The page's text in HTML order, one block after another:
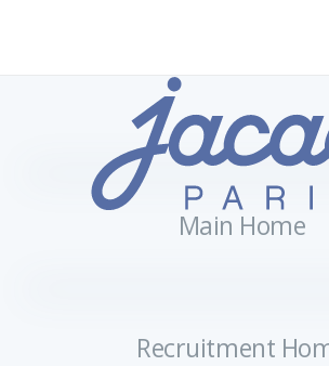
Main Home
Recruitment